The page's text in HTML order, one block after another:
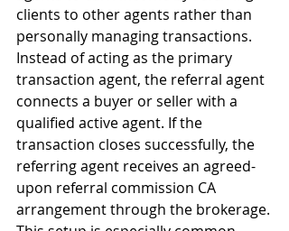
clients to other agents rather than
personally managing transactions.
Instead of acting as the primary
transaction agent, the referral agent
connects a buyer or seller with a
qualified active agent. If the
transaction closes successfully, the
referring agent receives an agreed-
upon referral commission CA
arrangement through the brokerage.